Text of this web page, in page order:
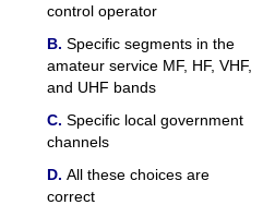
control operator
Specific segments in the
amateur service MF, HF, VHF,
and UHF bands
Specific local government
channels
All these choices are
correct